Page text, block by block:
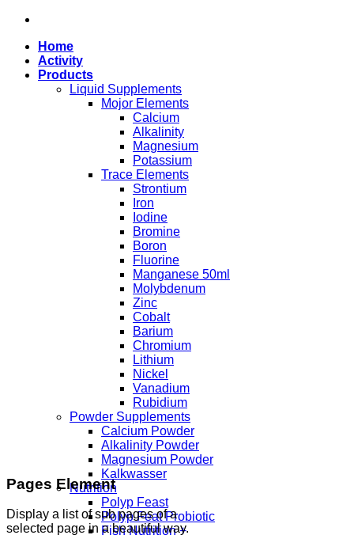
Skip
contentHome
Activity
Products
Liquid Supplements
Mojor Elements
Calcium
Alkalinity
Magnesium
Potassium
Trace Elements
Strontium
Iron
Iodine
Bromine
Boron
Fluorine
Manganese 50ml
Molybdenum
Zinc
Cobalt
Barium
Chromium
Lithium
Nickel
Vanadium
Rubidium
Powder Supplements
Calcium Powder
Alkalinity Powder
Magnesium Powder
Kalkwasser
Nutrition
Polyp Feast
Polyp Feat Probiotic
Fish Nutrition +
Pages Element
Display a list of sub pages of a
selected page in a beautiful way.